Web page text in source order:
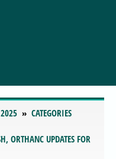
2025
CATEGORIES
ORTHANC UPDATES FOR